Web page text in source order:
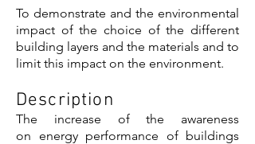
To demonstrate and the environmental
impact of the choice of the different
building layers and the materials and to
limit this impact on the environment.
Description
The increase of the awareness
on energy performance of buildings